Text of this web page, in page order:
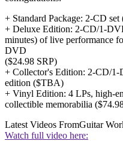
+ Standard Package: 2-CD set
+ Deluxe Edition: 2-CD/1-
minutes) of live performance
DVD
($24.98 SRP)
+ Collector's Edition: 2-CD/
edition ($TBA)
+ Vinyl Edition: 4 LPs, high-
collectible memorabilia
Latest Videos FromGuitar
Watch full video here: